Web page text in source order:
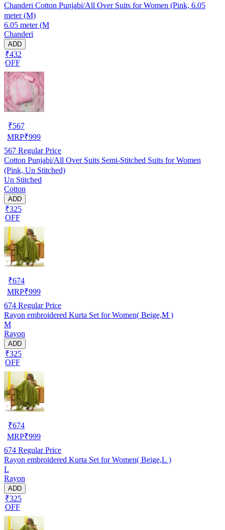
Chanderi Cotton Punjabi/All Over Suits for Women (Pink, 6.05
meter (M)
6.05 meter (M
Chanderi
ADD
₹432
OFF
₹567
MRP₹999
567 Regular Price
Cotton Punjabi/All Over Suits Semi-Stitched Suits for Women
(Pink, Un Stitched)
Un Stitched
Cotton
ADD
₹325
OFF
₹674
MRP₹999
674 Regular Price
Rayon embroidered Kurta Set for Women( Beige,M )
M
Rayon
ADD
₹325
OFF
₹674
MRP₹999
674 Regular Price
Rayon embroidered Kurta Set for Women( Beige,L )
L
Rayon
ADD
₹325
OFF